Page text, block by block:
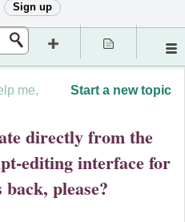
Sign up
Start a new topic
me,
directly from the
editing interface for
please?